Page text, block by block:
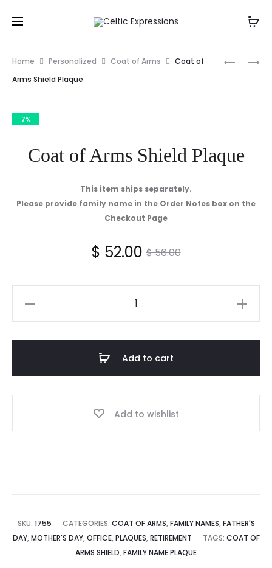
COAT
4
COAT
Home Personalized Coat of Arms
Coat of
Arms Shield Plaque
7%
Coat of Arms Shield Plaque
This item ships separately.
Please provide family name in the Order Notes box on the
Checkout Page
$56.00
Original
price
was:
$ 56.00.
$ 52.00
price
$ 52.00.
Add to cart
Add to wishlist
SKU: 1755 CATEGORIES: COAT OF ARMS, FAMILY NAMES, FATHER'S
DAY, MOTHER'S DAY, OFFICE, PLAQUES, RETIREMENT TAGS: COAT OF
ARMS SHIELD, FAMILY NAME PLAQUE